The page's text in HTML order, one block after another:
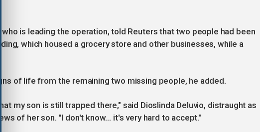
who is leading the operation, told Reuters that two people had been
which housed a grocery store and other businesses, while a
of life from the remaining two missing people, he added.
my son is still trapped there," said Dioslinda Deluvio, distraught as
of her son. "I don't know… it's very hard to accept."